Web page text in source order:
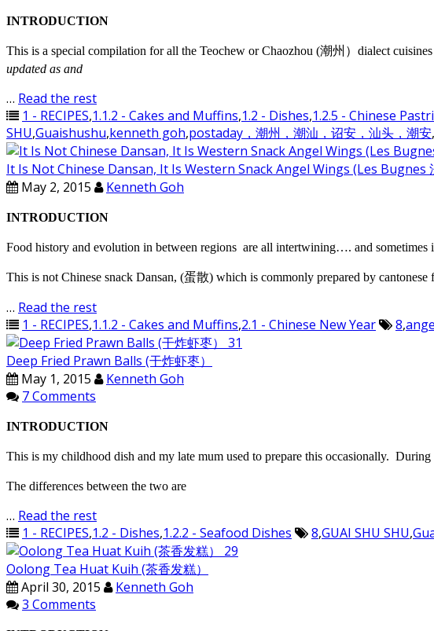
INTRODUCTION
This is a special compilation for all the Teochew or Chaozhou (潮州）dialect
updated as and
… Read the rest
1 - RECIPES,1.1.2 - Cakes and Muffins,1.2 - Dishes,1.2.5 - Chinese
SHU,Guaishushu,kenneth goh,postaday，潮州，潮汕，诏安，汕头，潮安,
It Is Not Chinese Dansan, It Is Western Snack Angel Wings (Les Bugnes
May 2, 2015
Kenneth Goh
INTRODUCTION
Food history and evolution in between regions are all intertwining…. and
This is not Chinese snack Dansan, (蛋散) which is commonly prepared by cantonese
… Read the rest
1 - RECIPES,1.1.2 - Cakes and Muffins,2.1 - Chinese New Year 8,
Deep Fried Prawn Balls (干炸虾枣）
May 1, 2015
Kenneth Goh
7 Comments
INTRODUCTION
This is my childhood dish and my late mum used to prepare this occasionally.
The differences between the two are
… Read the rest
1 - RECIPES,1.2 - Dishes,1.2.2 - Seafood Dishes 8,GUAI SHU SHU,
Oolong Tea Huat Kuih (茶香发糕）
April 30, 2015
Kenneth Goh
3 Comments